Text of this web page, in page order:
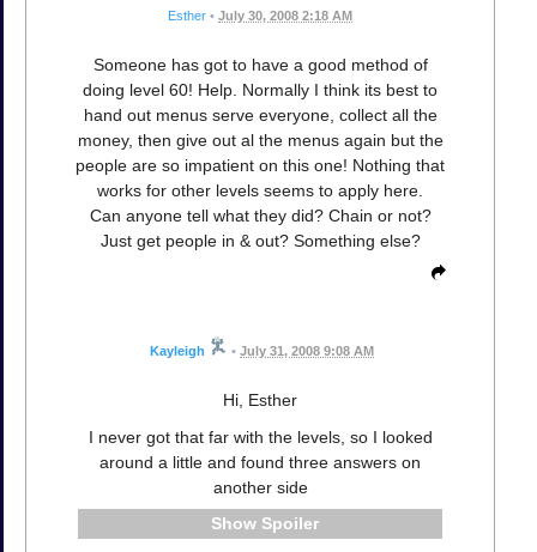
Esther • July 30, 2008 2:18 AM
Someone has got to have a good method of
doing level 60! Help. Normally I think its best to
hand out menus serve everyone, collect all the
money, then give out al the menus again but the
people are so impatient on this one! Nothing that
works for other levels seems to apply here.
Can anyone tell what they did? Chain or not?
Just get people in & out? Something else?
Kayleigh • July 31, 2008 9:08 AM
Hi, Esther
I never got that far with the levels, so I looked
around a little and found three answers on
another side
Spoiler